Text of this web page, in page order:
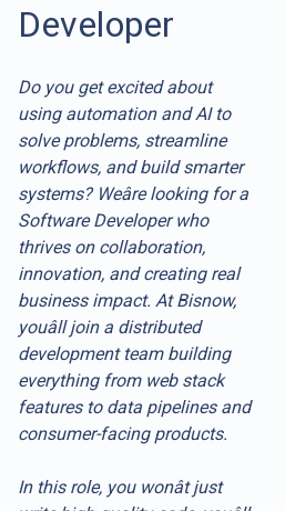
Developer
Do you get excited about
using automation and AI to
solve problems, streamline
workflows, and build smarter
systems? Weâre looking for a
Software Developer who
thrives on collaboration,
innovation, and creating real
business impact. At Bisnow,
youâll join a distributed
development team building
everything from web stack
features to data pipelines and
consumer-facing products.
In this role, you wonât just